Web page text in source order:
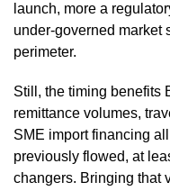
launch, more a
under-governed market
perimeter.
Still, the timing benefits
remittance volumes,
SME import financing
previously flowed, at
changers. Bringing that